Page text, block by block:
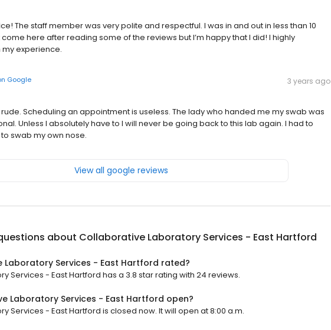
The staff member was very polite and respectful. I was in and out in less than 10
come here after reading some of the reviews but I’m happy that I did! I highly
experience.
Google 3 years ago
Scheduling an appointment is useless. The lady who handed me my swab was
Unless I absolutely have to I will never be going back to this lab again. I had to
swab my own nose.
View all google reviews
about Collaborative Laboratory Services - East Hartford
Laboratory Services - East Hartford rated?
Services - East Hartford has a 3.8 star rating with 24 reviews.
Laboratory Services - East Hartford open?
Services - East Hartford is closed now. It will open at 8:00 a.m.